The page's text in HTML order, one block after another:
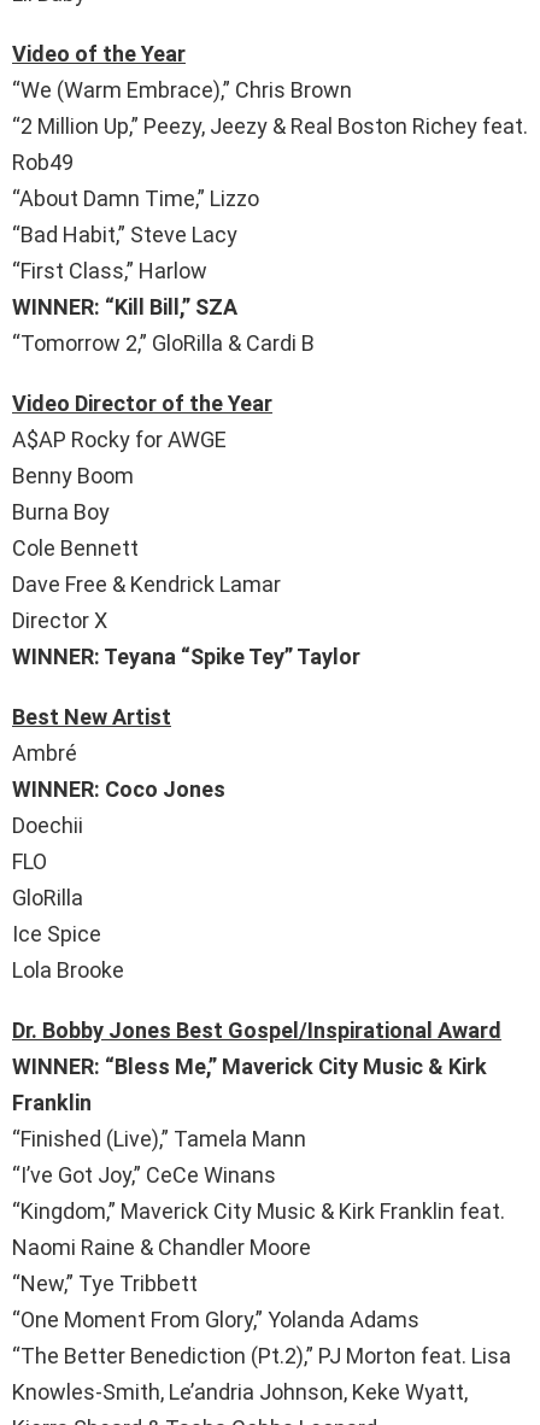
Video of the Year
“We (Warm Embrace),” Chris Brown
“2 Million Up,” Peezy, Jeezy & Real Boston Richey feat.
Rob49
“About Damn Time,” Lizzo
“Bad Habit,” Steve Lacy
“First Class,” Harlow
WINNER: “Kill Bill,” SZA
“Tomorrow 2,” GloRilla & Cardi B
Video Director of the Year
A$AP Rocky for AWGE
Benny Boom
Burna Boy
Cole Bennett
Dave Free & Kendrick Lamar
Director X
WINNER: Teyana “Spike Tey” Taylor
Best New Artist
Ambré
WINNER: Coco Jones
Doechii
FLO
GloRilla
Ice Spice
Lola Brooke
Dr. Bobby Jones Best Gospel/Inspirational Award
WINNER: “Bless Me,” Maverick City Music & Kirk
Franklin
“Finished (Live),” Tamela Mann
“I’ve Got Joy,” CeCe Winans
“Kingdom,” Maverick City Music & Kirk Franklin feat.
Naomi Raine & Chandler Moore
“New,” Tye Tribbett
“One Moment From Glory,” Yolanda Adams
“The Better Benediction (Pt.2),” PJ Morton feat. Lisa
Knowles-Smith, Le’andria Johnson, Keke Wyatt,